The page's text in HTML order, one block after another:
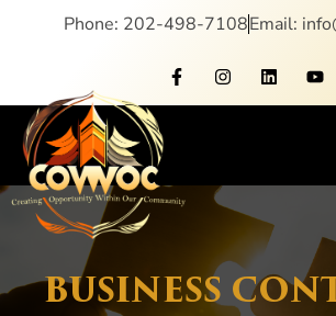
Phone: 202-498-7108Email:
BUSINESS